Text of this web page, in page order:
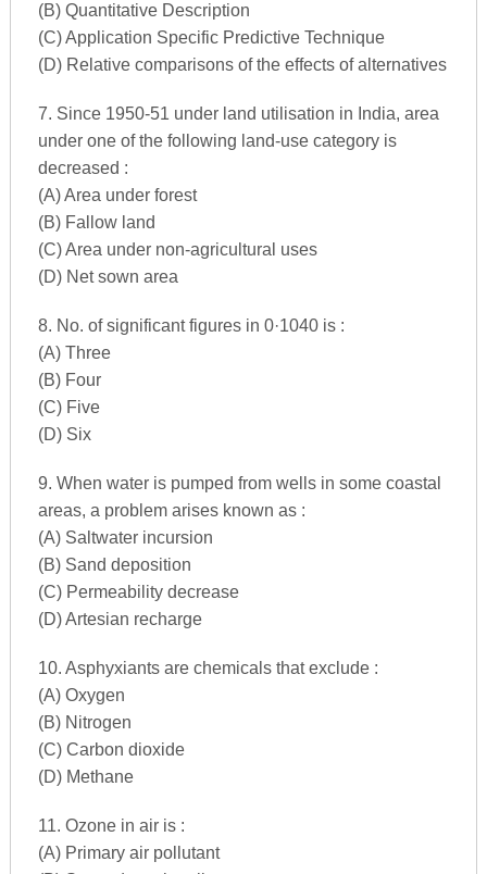
(B) Quantitative Description
(C) Application Specific Predictive Technique
(D) Relative comparisons of the effects of alternatives
7. Since 1950-51 under land utilisation in India, area
under one of the following land-use category is
decreased :
(A) Area under forest
(B) Fallow land
(C) Area under non-agricultural uses
(D) Net sown area
8. No. of significant figures in 0·1040 is :
(A) Three
(B) Four
(C) Five
(D) Six
9. When water is pumped from wells in some coastal
areas, a problem arises known as :
(A) Saltwater incursion
(B) Sand deposition
(C) Permeability decrease
(D) Artesian recharge
10. Asphyxiants are chemicals that exclude :
(A) Oxygen
(B) Nitrogen
(C) Carbon dioxide
(D) Methane
11. Ozone in air is :
(A) Primary air pollutant